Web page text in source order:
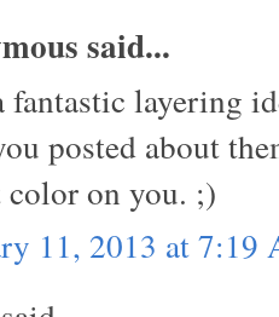
said...
fantastic layering
posted about
color on you. ;)
11, 2013 at 7:19